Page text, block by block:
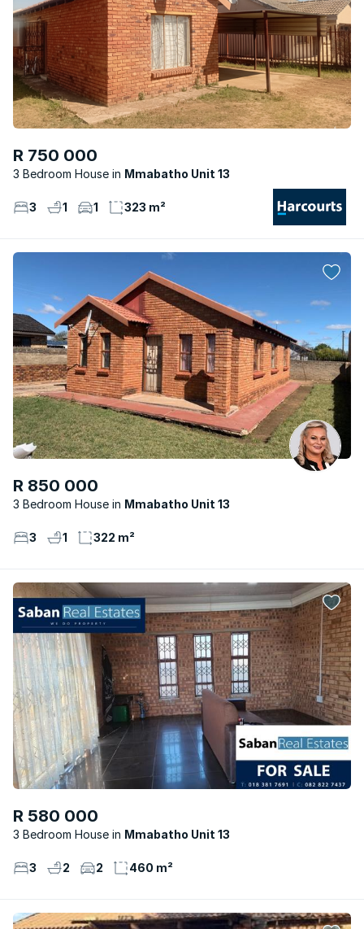
R 750 000
3 Bedroom House Mmabatho Unit 13
3 1 1 323 m²
R 850 000
3 Bedroom House Mmabatho Unit 13
3 1 322 m²
R 580 000
3 Bedroom House Mmabatho Unit 13
3 2 2 460 m²